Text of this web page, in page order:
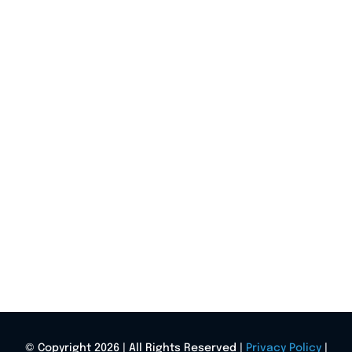
© Copyright 2026 | All Rights Reserved | Privacy Policy|